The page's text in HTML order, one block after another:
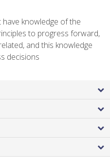
knowledge of the
to progress forward,
and this knowledge
decisions